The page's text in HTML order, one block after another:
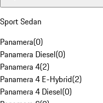
Sport Sedan
Panamera(0)
Panamera Diesel(0)
Panamera 4(2)
Panamera 4 E-Hybrid(2)
Panamera 4 Diesel(0)